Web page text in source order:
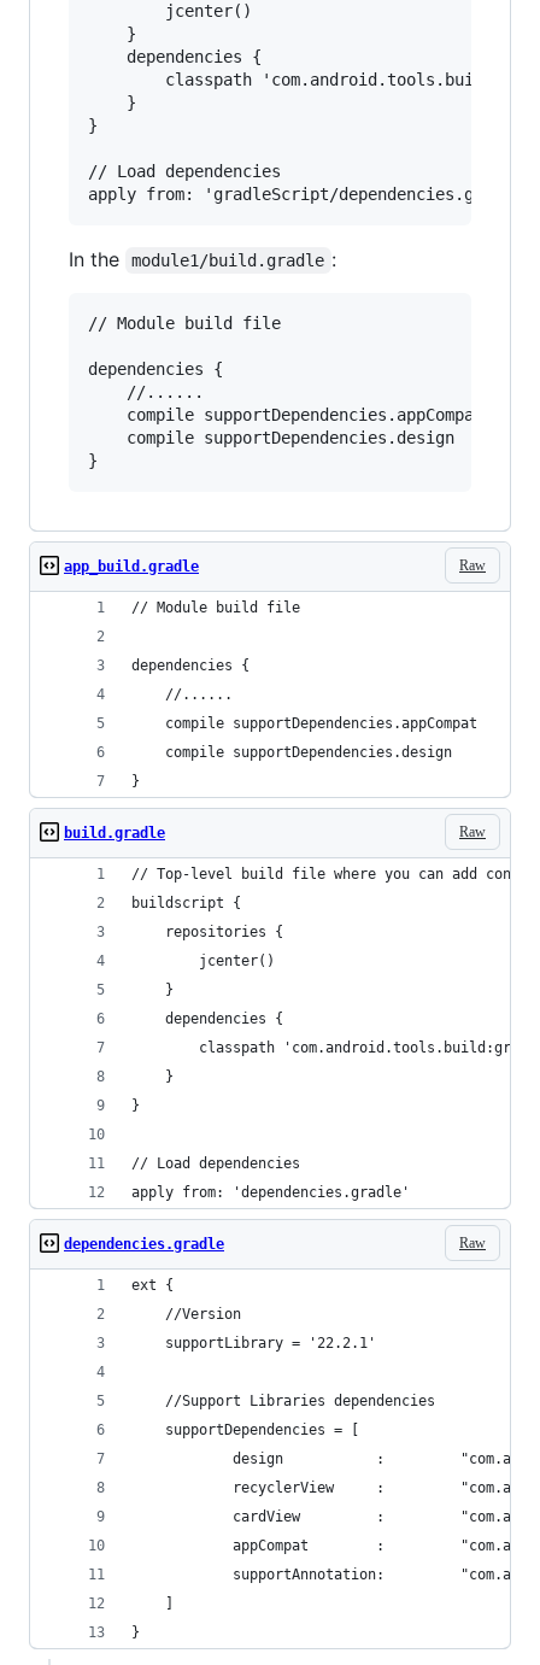
        jcenter()
    }
    dependencies {
classpath
    }
}
// Load dependencies
In the module1/build.gradle :
// Module build file
dependencies {
    //......
    compile supportDependencies.appCompat
    compile supportDependencies.design
Raw
app_build.gradle
// Module build file
dependencies {
    //......
    compile supportDependencies.appCompat
    compile supportDependencies.design
}
Raw
build.gradle
// Top-level build file where you can add
buildscript {
    repositories {
        jcenter()
    }
    dependencies {
classpath
    }
}
// Load dependencies
apply from: 'dependencies.gradle'
Raw
dependencies.gradle
ext {
    //Version
    supportLibrary = '22.2.1'
    //Support Libraries dependencies
    supportDependencies = [
design           :
recyclerView     :
cardView         :
appCompat        :
supportAnnotation:
}